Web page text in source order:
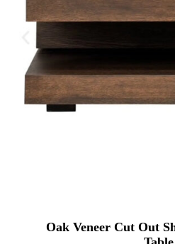
Oak Veneer Cut Out